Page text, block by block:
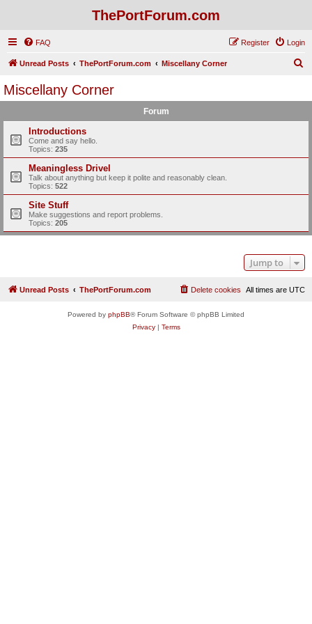
ThePortForum.com
FAQ Login
Register
Unread Posts ThePortForum.com Miscellany Corner
Miscellany Corner
Forum
Introductions
Come and say hello.
Topics: 235
Meaningless Drivel
Talk about anything but keep it polite and reasonably clean.
Topics: 522
Site Stuff
Make suggestions and report problems.
Topics: 205
Jump to
Unread Posts ThePortForum.com All times are UTC
Delete cookies
Powered by phpBB® Forum Software © phpBB Limited
Privacy| Terms